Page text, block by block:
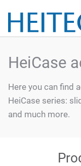
HeiCase
Here you can find
HeiCase series:
and much more.